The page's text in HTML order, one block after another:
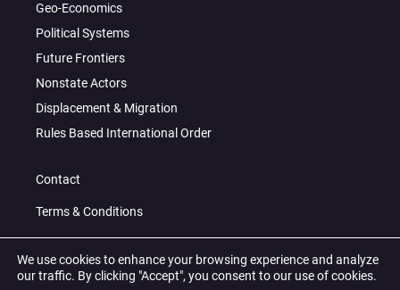
Geo-Economics
Political Systems
Future Frontiers
Nonstate Actors
Displacement & Migration
Rules Based International Order
© 2026 All Right Reserved
Contact
Terms & Conditions
We use cookies to enhance your browsing experience and analyze
our traffic. By clicking "Accept", you consent to our use of cookies.